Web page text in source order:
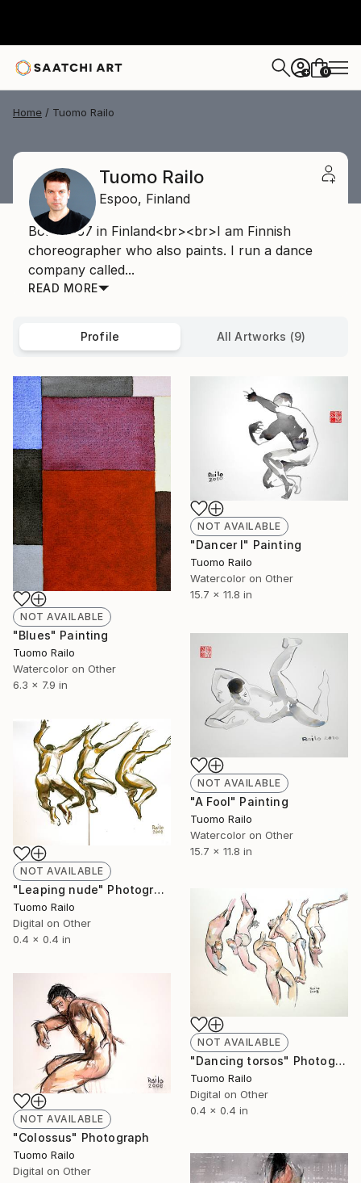
+ 0
Home Tuomo Railo
Tuomo Railo
Espoo, Finland
Born 1967 in Finland<br><br>I am Finnish
choreographer who also paints. I run a dance
company called...
READ MORE
Profile All Artworks (9)
NOT AVAILABLE
"Blues" Painting
Tuomo Railo
Watercolor on Other
6.3 x 7.9 in
NOT AVAILABLE
"Dancer I" Painting
Tuomo Railo
Watercolor on Other
15.7 x 11.8 in
NOT AVAILABLE
"A Fool" Painting
Tuomo Railo
Watercolor on Other
15.7 x 11.8 in
NOT AVAILABLE
"Leaping nude" Photograph
Tuomo Railo
Digital on Other
0.4 x 0.4 in
NOT AVAILABLE
"Dancing torsos" Photograph
Tuomo Railo
Digital on Other
0.4 x 0.4 in
NOT AVAILABLE
"Colossus" Photograph
Tuomo Railo
Digital on Other